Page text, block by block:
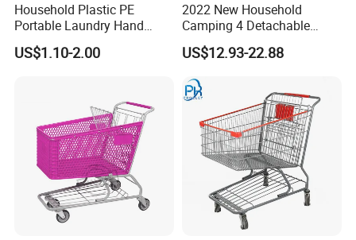
Household Plastic PE
Portable Laundry Hand
Storage Basket for
Vegetable Shopping
US$1.10-2.00
2022 New Household
Camping 4 Detachable
Wheels Folding Shopping
Trolleys & Carts
US$12.93-22.88